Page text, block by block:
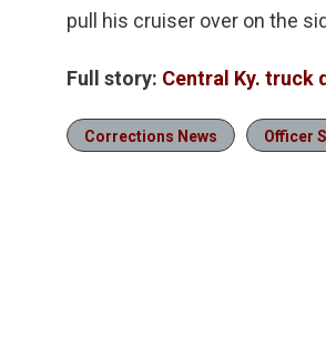
pull his cruiser over on the
Full story: Central Ky. truck
Corrections News Officer